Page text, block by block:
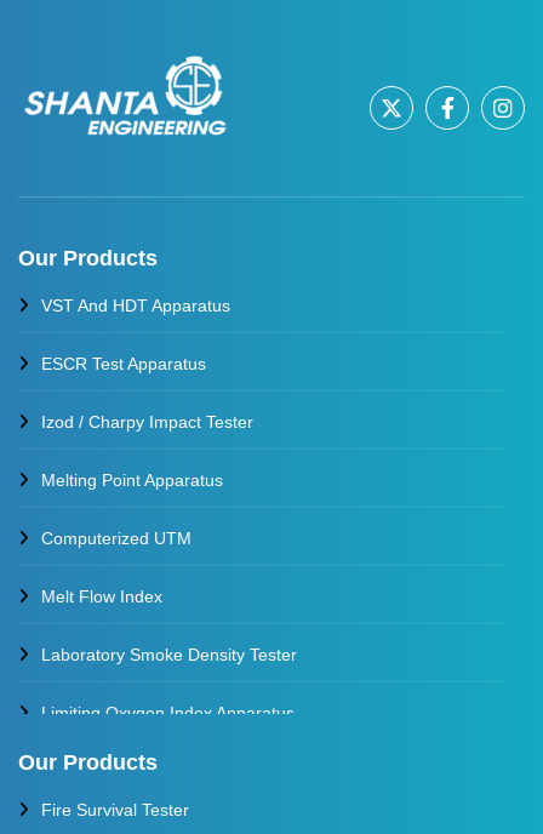
Our Products
VST And HDT Apparatus
ESCR Test Apparatus
Izod / Charpy Impact Tester
Melting Point Apparatus
Computerized UTM
Melt Flow Index
Laboratory Smoke Density Tester
Limiting Oxygen Index Apparatus
Thermal Stability Test Apparatus
Our Products
Fire Survival Tester